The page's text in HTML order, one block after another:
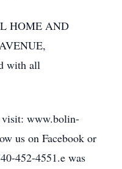
HOME AND
with all
visit: www.bolin-
us on Facebook or
452-4551.e was